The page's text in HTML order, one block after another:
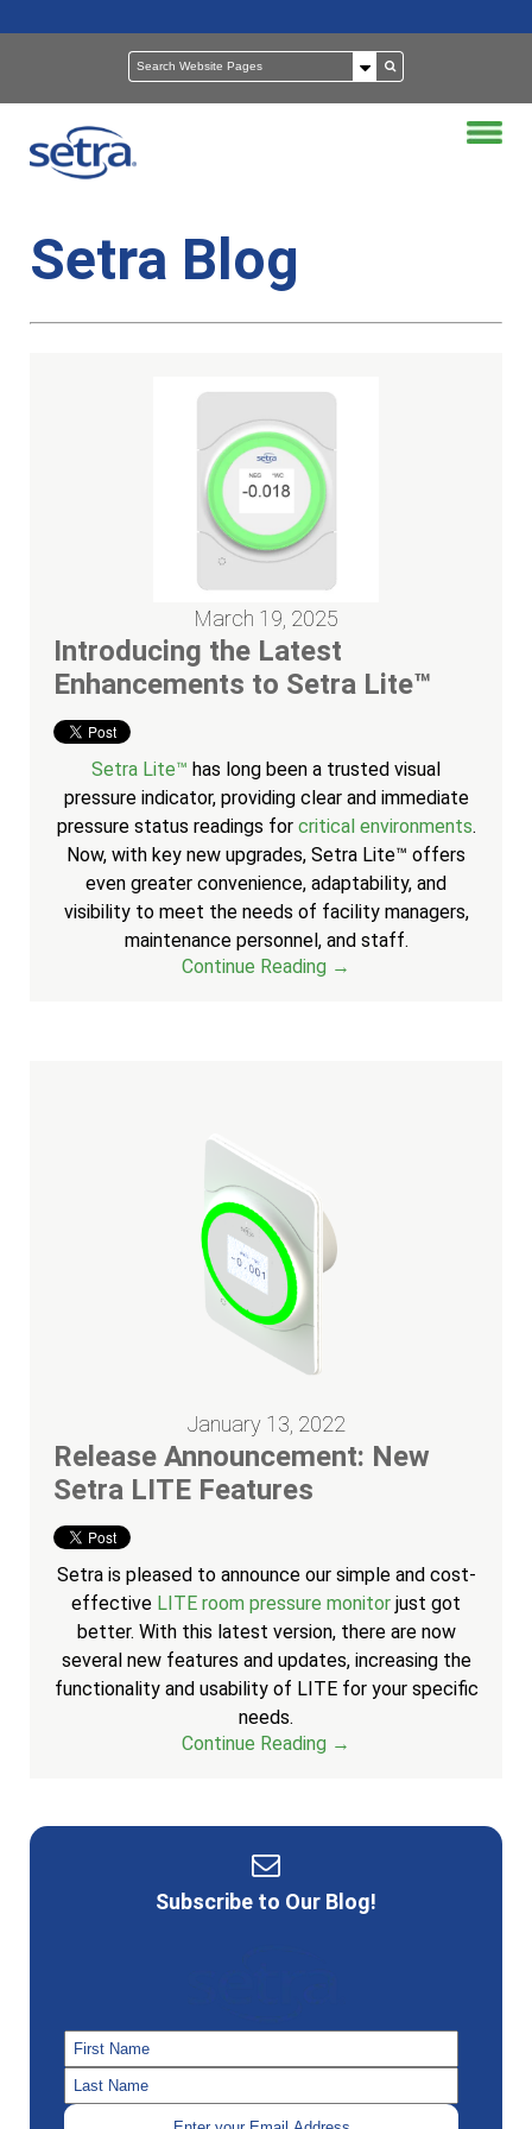
Setra Blog
March 19, 2025
Introducing the Latest
Enhancements to Setra Lite™
Setra Lite™ has long been a trusted visual
pressure indicator, providing clear and immediate
pressure status readings for critical environments.
Now, with key new upgrades, Setra Lite™ offers
even greater convenience, adaptability, and
visibility to meet the needs of facility managers,
maintenance personnel, and staff.
Continue Reading →
January 13, 2022
Release Announcement: New
Setra LITE Features
Setra is pleased to announce our simple and cost-
effective LITE room pressure monitor just got
better. With this latest version, there are now
several new features and updates, increasing the
functionality and usability of LITE for your specific
needs.
Continue Reading →
Subscribe to Our Blog!